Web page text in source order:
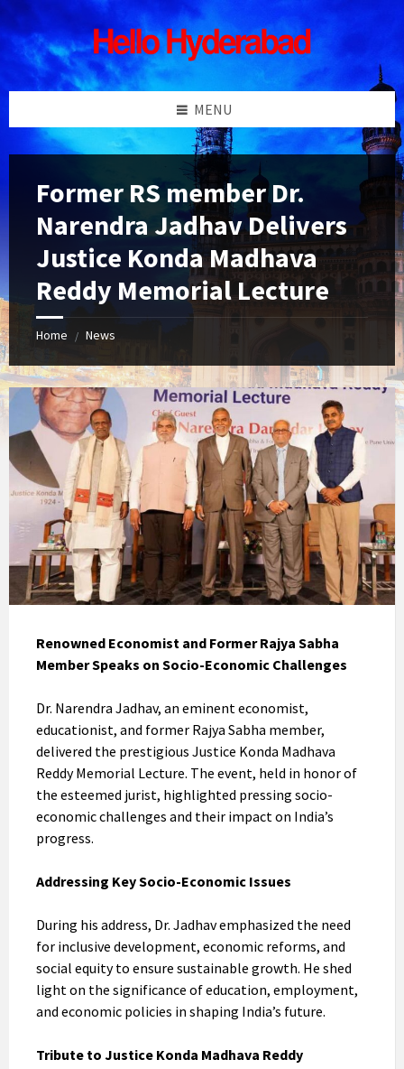
Skip
to
content
Skip
to
left
sidebar
Skip
to
right
sidebar
Skip
to
footer
MENU
Former RS member Dr.
Narendra Jadhav Delivers
Justice Konda Madhava
Reddy Memorial Lecture
Home / News
Renowned Economist and Former Rajya Sabha
Member Speaks on Socio-Economic Challenges
Dr. Narendra Jadhav, an eminent economist,
educationist, and former Rajya Sabha member,
delivered the prestigious Justice Konda Madhava
Reddy Memorial Lecture. The event, held in honor of
the esteemed jurist, highlighted pressing socio-
economic challenges and their impact on India’s
progress.
Addressing Key Socio-Economic Issues
During his address, Dr. Jadhav emphasized the need
for inclusive development, economic reforms, and
social equity to ensure sustainable growth. He shed
light on the significance of education, employment,
and economic policies in shaping India’s future.
Tribute to Justice Konda Madhava Reddy